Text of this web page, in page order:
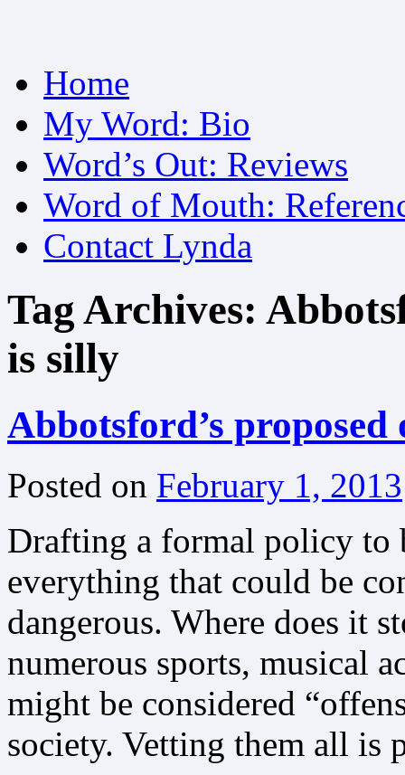
to
contentHome
My Word: Bio
Word’s Out: Reviews
Word of Mouth:
Contact Lynda
Tag Archives:
is silly
Abbotsford’s
Posted on February 1, 2013
Drafting a formal policy to
everything that could be
dangerous. Where does it
numerous sports, musical
might be considered
society. Vetting them all is